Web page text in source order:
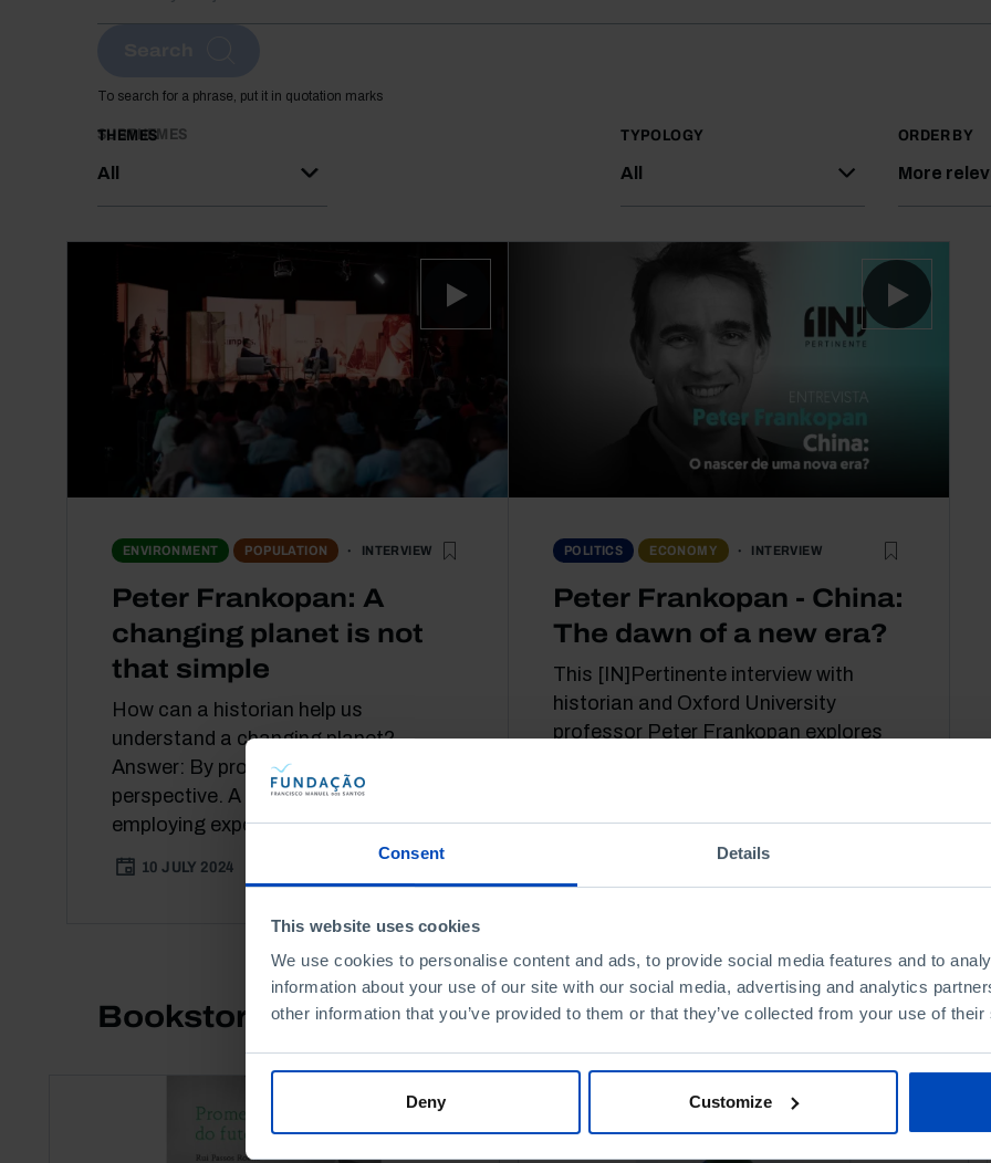
Consent Details
This website uses cookies
We use cookies to personalise content and ads, to provide social media features and to
information about your use of our site with our social media, advertising and analytics
other information that you’ve provided to them or that they’ve collected from your use of
Deny Customize
To search for a phrase, put it in quotation marks
THEMES
All
SUBTHEMES TYPOLOGY
All
ORDER BY
More
ENVIRONMENT POPULATION INTERVIEW
Peter Frankopan: A
changing planet is not
that simple
How can a historian help us
understand a changing planet?
Answer: By providing context and
perspective. A fervent advocate of
employing expert...
10 JULY 2024
POLITICS ECONOMY INTERVIEW
Peter Frankopan - China:
The dawn of a new era?
This [IN]Pertinente interview with
historian and Oxford University
professor Peter Frankopan explores
Bookstore